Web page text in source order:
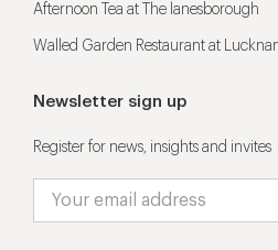
Afternoon Tea at The lanesborough
Walled Garden Restaurant at
Newsletter sign up
Register for news, insights and invites